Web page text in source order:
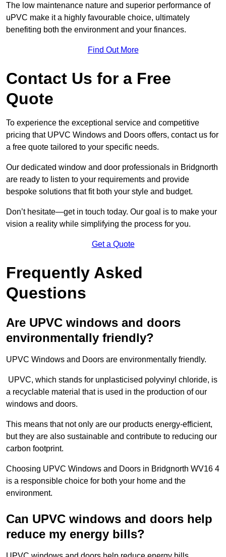
The low maintenance nature and superior performance of
uPVC make it a highly favourable choice, ultimately
benefiting both the environment and your finances.
Find Out More
Contact Us for a Free
Quote
To experience the exceptional service and competitive
pricing that UPVC Windows and Doors offers, contact us for
a free quote tailored to your specific needs.
Our dedicated window and door professionals in Bridgnorth
are ready to listen to your requirements and provide
bespoke solutions that fit both your style and budget.
Don’t hesitate—get in touch today. Our goal is to make your
vision a reality while simplifying the process for you.
Get a Quote
Frequently Asked
Questions
Are UPVC windows and doors
environmentally friendly?
UPVC Windows and Doors are environmentally friendly.
UPVC, which stands for unplasticised polyvinyl chloride, is
a recyclable material that is used in the production of our
windows and doors.
This means that not only are our products energy-efficient,
but they are also sustainable and contribute to reducing our
carbon footprint.
Choosing UPVC Windows and Doors in Bridgnorth WV16 4
is a responsible choice for both your home and the
environment.
Can UPVC windows and doors help
reduce my energy bills?